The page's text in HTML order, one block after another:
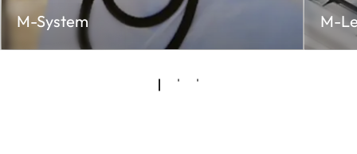
M-System M-